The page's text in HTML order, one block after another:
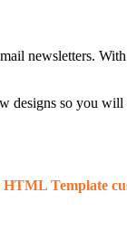
newsletters.
so you
Template